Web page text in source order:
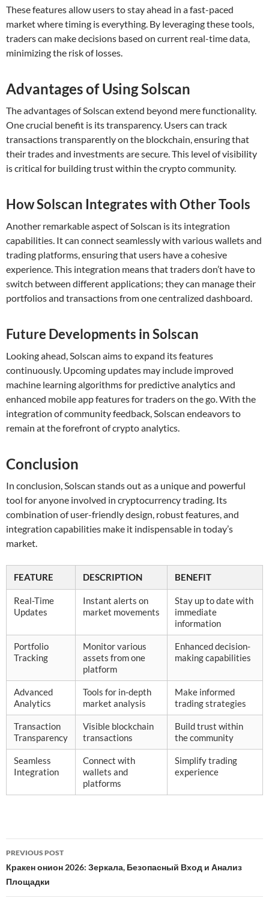
These features allow users to stay ahead in a fast-paced
market where timing is everything. By leveraging these tools,
traders can make decisions based on current real-time data,
minimizing the risk of losses.
Advantages of Using Solscan
The advantages of Solscan extend beyond mere functionality.
One crucial benefit is its transparency. Users can track
transactions transparently on the blockchain, ensuring that
their trades and investments are secure. This level of visibility
is critical for building trust within the crypto community.
How Solscan Integrates with Other Tools
Another remarkable aspect of Solscan is its integration
capabilities. It can connect seamlessly with various wallets and
trading platforms, ensuring that users have a cohesive
experience. This integration means that traders don’t have to
switch between different applications; they can manage their
portfolios and transactions from one centralized dashboard.
Future Developments in Solscan
Looking ahead, Solscan aims to expand its features
continuously. Upcoming updates may include improved
machine learning algorithms for predictive analytics and
enhanced mobile app features for traders on the go. With the
integration of community feedback, Solscan endeavors to
remain at the forefront of crypto analytics.
Conclusion
In conclusion, Solscan stands out as a unique and powerful
tool for anyone involved in cryptocurrency trading. Its
combination of user-friendly design, robust features, and
integration capabilities make it indispensable in today’s
market.
FEATURE DESCRIPTION BENEFIT
Real-Time
Updates
Instant alerts on
market movements
Stay up to date with
immediate
information
Portfolio
Tracking
Monitor various
assets from one
platform
Enhanced decision-
making capabilities
Advanced
Analytics
Tools for in-depth
market analysis
Make informed
trading strategies
Transaction
Transparency
Visible blockchain
transactions
Build trust within
the community
Seamless
Integration
Connect with
wallets and
platforms
Simplify trading
experience
Post
navigation
PREVIOUS POST
Кракен онион 2026: Зеркала, Безопасный Вход и Анализ
Площадки